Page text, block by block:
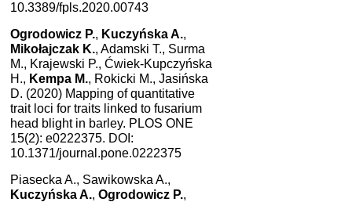
10.3389/fpls.2020.00743
Ogrodowicz P., Kuczyńska A.,
Mikołajczak K., Adamski T., Surma
M., Krajewski P., Ćwiek-Kupczyńska
H., Kempa M., Rokicki M., Jasińska
D. (2020) Mapping of quantitative
trait loci for traits linked to fusarium
head blight in barley. PLOS ONE
15(2): e0222375. DOI:
10.1371/journal.pone.0222375
Piasecka A., Sawikowska A.,
Kuczyńska A., Ogrodowicz P.,